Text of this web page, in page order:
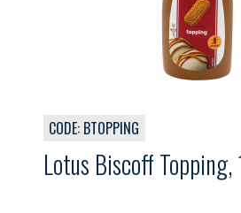
CODE: BTOPPING
Lotus Biscoff Topping,